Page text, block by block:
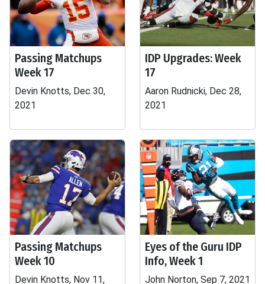
Passing Matchups
Week 17
Devin Knotts, Dec 30,
2021
IDP Upgrades: Week
17
Aaron Rudnicki, Dec 28,
2021
Passing Matchups
Week 10
Devin Knotts, Nov 11,
Eyes of the Guru IDP
Info, Week 1
John Norton, Sep 7, 2021